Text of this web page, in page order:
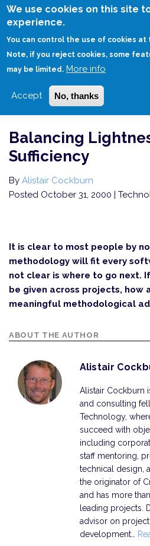
We use cookies on this site
experience.
You can control the use of cookies
Note, if you reject cookies, some
may be limited. More info
Accept No, thanks
Skip
HOME BALANCING LIGHTNESS WITH
Balancing
Sufficiency
By Alistair Cockburn
Posted October 31, 2000 |
It is clear to most people by
methodology will fit every
not clear is where to go next.
be given across projects, how
meaningful methodological
ABOUT THE AUTHOR
Alistair
Alistair Cockburn
and consulting
Technology,
succeed with
including
staff mentoring,
technical design,
the originator of
and has more
leading projects.
advisor on
development…